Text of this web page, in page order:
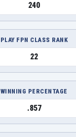
240
PLAY FPN CLASS RANK
22
WINNING PERCENTAGE
.857